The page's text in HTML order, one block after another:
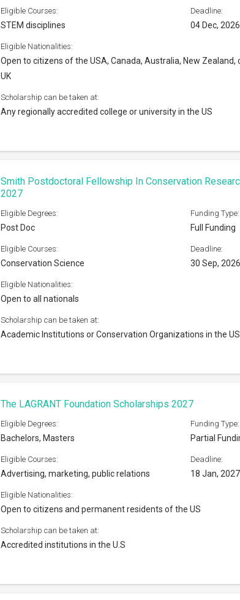
Eligible Courses:
Conservation Science
Deadline:
30 Sep, 2026
Eligible Nationalities:
Open to all nationals
Academic Institutions or Conservation Organizations in the US
Eligible Degrees:
Eligible Courses: Deadline:
Eligible Nationalities:
Scholarship can be taken at:
Eligible Degrees: Funding Type:
Eligible Courses: Deadline:
Eligible Nationalities:
Scholarship can be taken at: